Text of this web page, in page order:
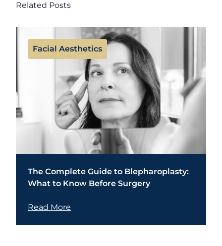
Related Posts
Facial Aesthetics
The Complete Guide to Blepharoplasty:
What to Know Before Surgery
Read More